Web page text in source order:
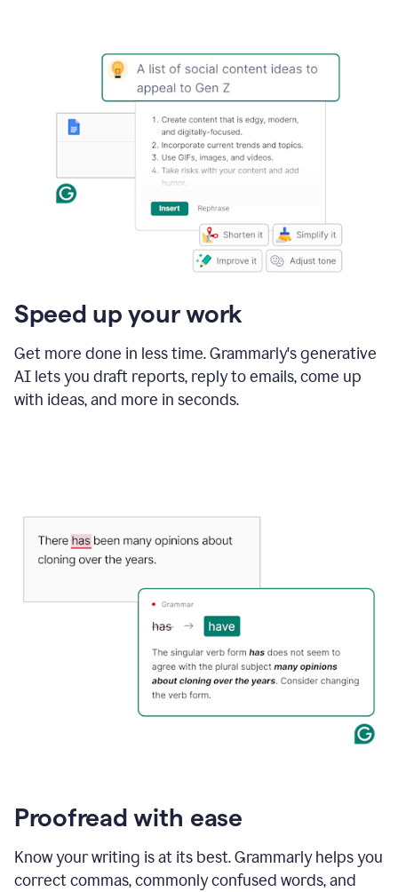
Speed up your work
Get more done in less time. Grammarly's generative
AI lets you draft reports, reply to emails, come up
with ideas, and more in seconds.
Proofread with ease
Know your writing is at its best. Grammarly helps you
correct commas, commonly confused words, and